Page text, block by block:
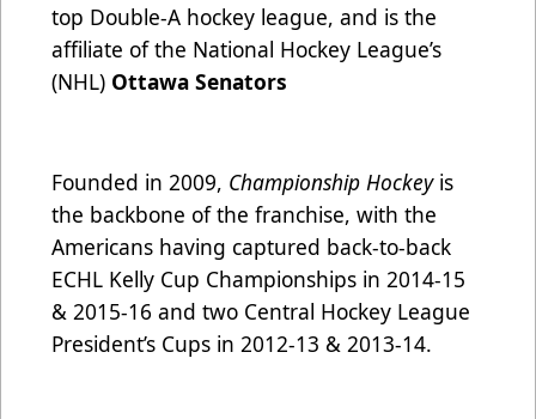
top Double-A hockey league, and is the
affiliate of the National Hockey League’s
(NHL) Ottawa Senators
Founded in 2009, Championship Hockeyis
the backbone of the franchise, with the
Americans having captured back-to-back
ECHL Kelly Cup Championships in 2014-15
& 2015-16 and two Central Hockey League
President’s Cups in 2012-13 & 2013-14.